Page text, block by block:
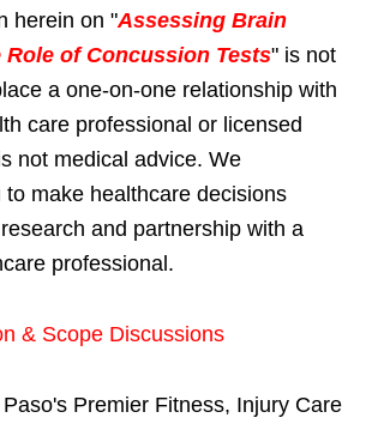
herein on "Assessing Brain
of Concussion Tests" is not
a one-on-one relationship with
care professional or licensed
not medical advice. We
make healthcare decisions
and partnership with a
professional.
& Scope Discussions
Premier Fitness, Injury Care